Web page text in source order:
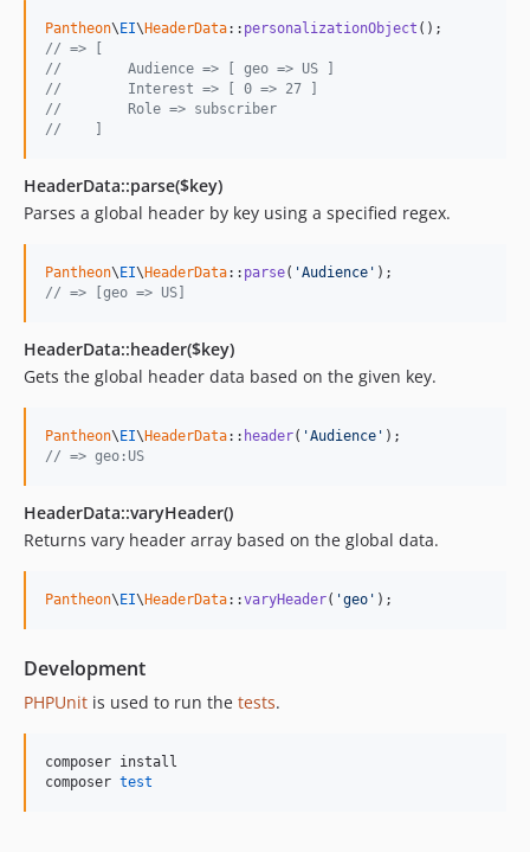
Pantheon\ EI\ HeaderData:: personalizationObject
// => [
//        Audience => [ geo => US ]
//        Interest => [ 0 => 27 ]
//        Role => subscriber
//    ]
HeaderData::parse($key)
Parses a global header by key using a specified regex.
Pantheon\ EI\ HeaderData:: parse( 'Audience '
// => [geo => US]
HeaderData::header($key)
Gets the global header data based on the given key.
Pantheon\ EI\ HeaderData:: header( 'Audience '
// => geo:US
HeaderData::varyHeader()
Returns vary header array based on the global data.
Pantheon\ EI\ HeaderData::varyHeader( 'geo ' );
Development
PHPUnit is used to run the tests.
composer install
composer test